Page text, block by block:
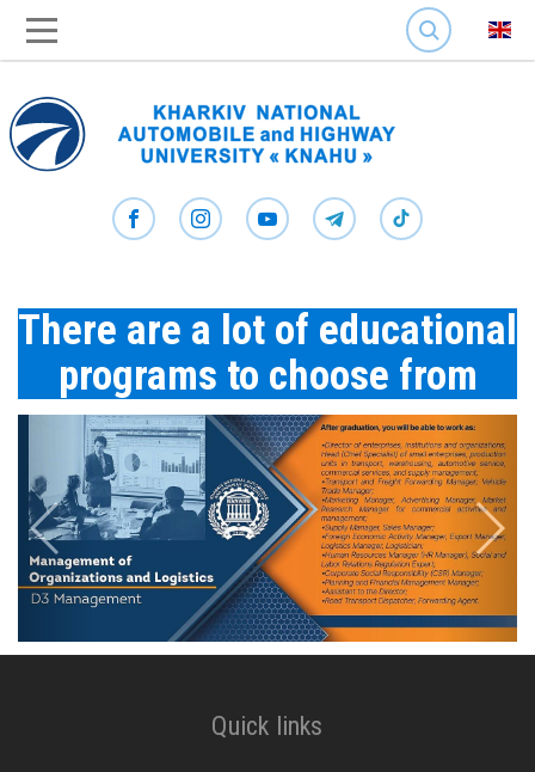
SEARCH
There are a lot of educational
programs to choose from
Quick links